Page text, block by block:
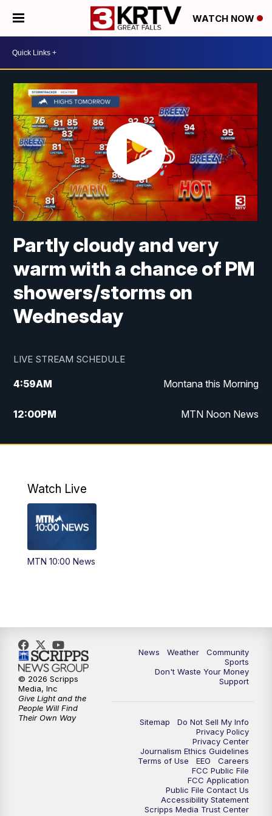
WATCH NOW
Partly cloudy and very
warm with a chance of PM
showers/storms on
Wednesday
LIVE STREAM SCHEDULE
4:59AM Montana this Morning
12:00PM MTN Noon News
4:30PM MTN 4:30pm News
10:00PM
Watch Live
MTN 10:00 News
News Weather
Community
Sports
Don't Waste Your Money
Support
Sitemap
Do Not Sell My Info
Privacy Policy
Privacy Center
Journalism Ethics Guidelines
Terms of Use
EEO
Careers
FCC Public File
FCC Application
Public File Contact Us
Accessibility Statement
Scripps Media Trust Center
© 2026 Scripps
Media, Inc
Give Light and the
People Will Find
Their Own Way